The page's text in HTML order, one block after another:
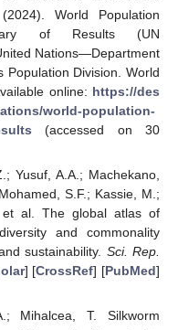
World Population
of Results (UN
Nations—Department
Population Division. World
online: https://des
world-population-
(accessed on 30
Yusuf, A.A.; Machekano,
S.F.; Kassie, M.;
et al. The global atlas of
and commonality
sustainability. Sci. Rep.
] [CrossRef] [PubMed]
Mihalcea, T. Silkworm